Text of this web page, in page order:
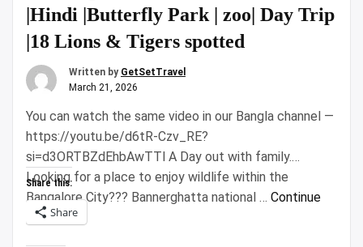
|Hindi |Butterfly Park | zoo| Day Trip
|18 Lions & Tigers spotted
Written by GetSetTravel
March 21, 2026
You can watch the same video in our Bangla channel —
https://youtu.be/d6tR-Czv_RE?
si=d3ORTBZdEhbAwTTl A Day out with family.
Looking for a place to enjoy wildlife within the
Bangalore City??? Bannerghatta national … Continue
reading“Bannerghatta
Share this:
Share